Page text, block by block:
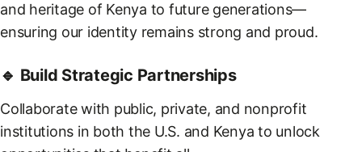
and heritage of Kenya to future generations—
ensuring our identity remains strong and proud.
🔹 Build Strategic Partnerships
Collaborate with public, private, and nonprofit
institutions in both the U.S. and Kenya to unlock